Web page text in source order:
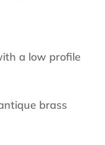
a low profile
brass